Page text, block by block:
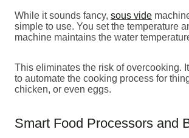
While it sounds fancy, sous vide
simple to use. You set the temperature
machine maintains the water
This eliminates the risk of overcooking.
to automate the cooking process for
chicken, or even eggs.
Smart Food Processors and